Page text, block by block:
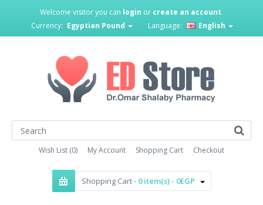
Welcome visitor you can login or create an account.
Currency: Egyptian Pound Language: English
Wish List (0) My Account Shopping Cart Checkout
Shopping Cart - 0 item(s) - 0EGP